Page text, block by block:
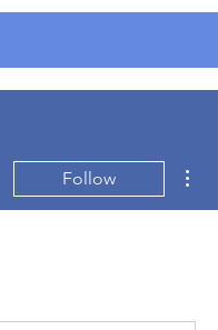
Follow